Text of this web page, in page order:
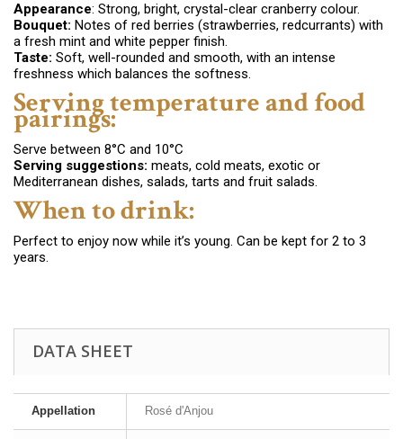
Appearance: Strong, bright, crystal-clear cranberry colour.
Bouquet: Notes of red berries (strawberries, redcurrants) with
a fresh mint and white pepper finish.
Taste: Soft, well-rounded and smooth, with an intense
freshness which balances the softness.
Serving temperature and food
pairings:
Serve between 8°C and 10°C
Serving suggestions: meats, cold meats, exotic or
Mediterranean dishes, salads, tarts and fruit salads.
When to drink:
Perfect to enjoy now while it’s young. Can be kept for 2 to 3
years.
DATA SHEET
Appellation Rosé d'Anjou